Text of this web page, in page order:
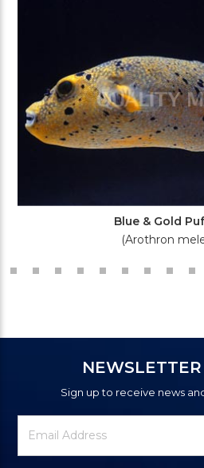
Blue & Gold
(Arothron
Sign up to receive news
Newsletter
Signup
Email
Address